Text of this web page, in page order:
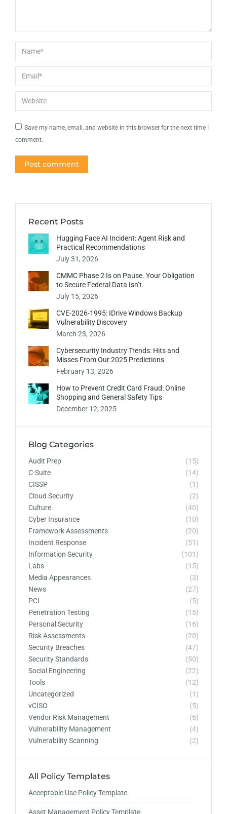
Name *
Email *
Website
Save my name, email, and website in this browser for the next time I
comment.
Post comment
Recent Posts
Hugging Face AI Incident: Agent Risk and
Practical Recommendations
July 31, 2026
CMMC Phase 2 Is on Pause. Your Obligation
to Secure Federal Data Isn’t.
July 15, 2026
CVE-2026-1995: IDrive Windows Backup
Vulnerability Discovery
March 23, 2026
Cybersecurity Industry Trends: Hits and
Misses From Our 2025 Predictions
February 13, 2026
How to Prevent Credit Card Fraud: Online
Shopping and General Safety Tips
December 12, 2025
Blog Categories
Audit Prep
(15)
C-Suite
(14)
CISSP
(1)
Cloud Security
(2)
Culture
(40)
Cyber Insurance
(10)
Framework Assessments
(20)
Incident Response
(51)
Information Security
(101)
Labs
(15)
Media Appearances
(3)
News
(27)
PCI
(5)
Penetration Testing
(15)
Personal Security
(16)
Risk Assessments
(20)
Security Breaches
(47)
Security Standards
(50)
Social Engineering
(22)
Tools
(12)
Uncategorized
(1)
vCISO
(5)
Vendor Risk Management
(6)
Vulnerability Management
(4)
Vulnerability Scanning
(2)
All Policy Templates
Acceptable Use Policy Template
Asset Management Policy Template